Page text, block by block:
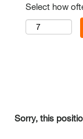
Select how
Sorry, this